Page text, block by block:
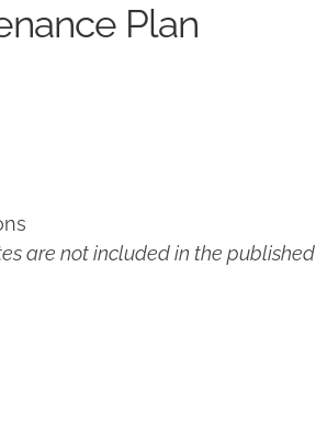
Plan
are not included in the published